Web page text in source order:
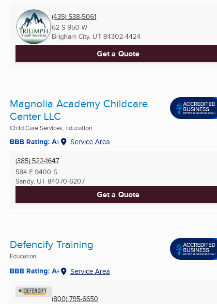
(435) 538-5061
62 S 950 W
Brigham City, UT 84302-4424
Get a Quote
Magnolia Academy Childcare
Center LLC
Child Care Services, Education
BBB Rating: A+ Service Area
(385) 522-1647
584 E 9400 S
Sandy, UT 84070-6207
Get a Quote
Defencify Training
Education
BBB Rating: A+ Service Area
(800) 795-6650